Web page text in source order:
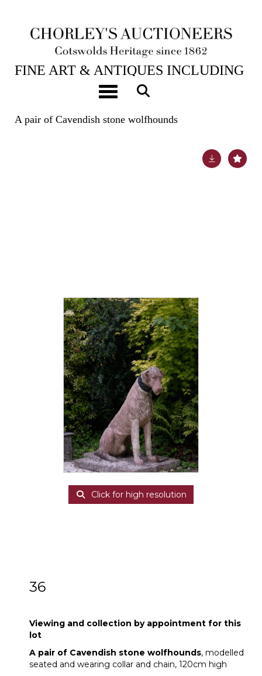
Toggle navigation
23RD JUL, 2024 10:00
FINE ART & ANTIQUES INCLUDING
THE PRINCIPAL CONTENTS OF
DUNKIRK MANOR
A pair of Cavendish stone wolfhounds
Click for high resolution
36
Viewing and collection by appointment for this
lot
A pair of Cavendish stone wolfhounds, modelled
seated and wearing collar and chain, 120cm high